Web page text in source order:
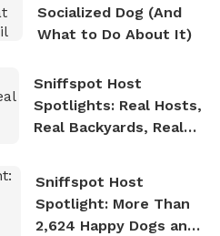
Socialized Dog (And
What to Do About It)
Sniffspot Host
Spotlights: Real Hosts,
Real Backyards, Real
Sniffspot Host
Spotlight: More Than
2,624 Happy Dogs and